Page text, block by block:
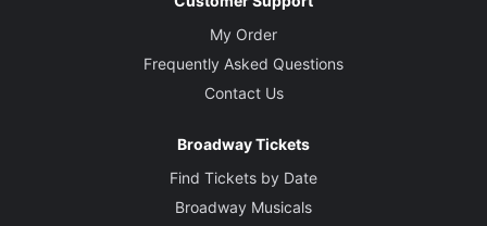
My Order
Frequently Asked Questions
Contact Us
Broadway Tickets
Find Tickets by Date
Broadway Musicals